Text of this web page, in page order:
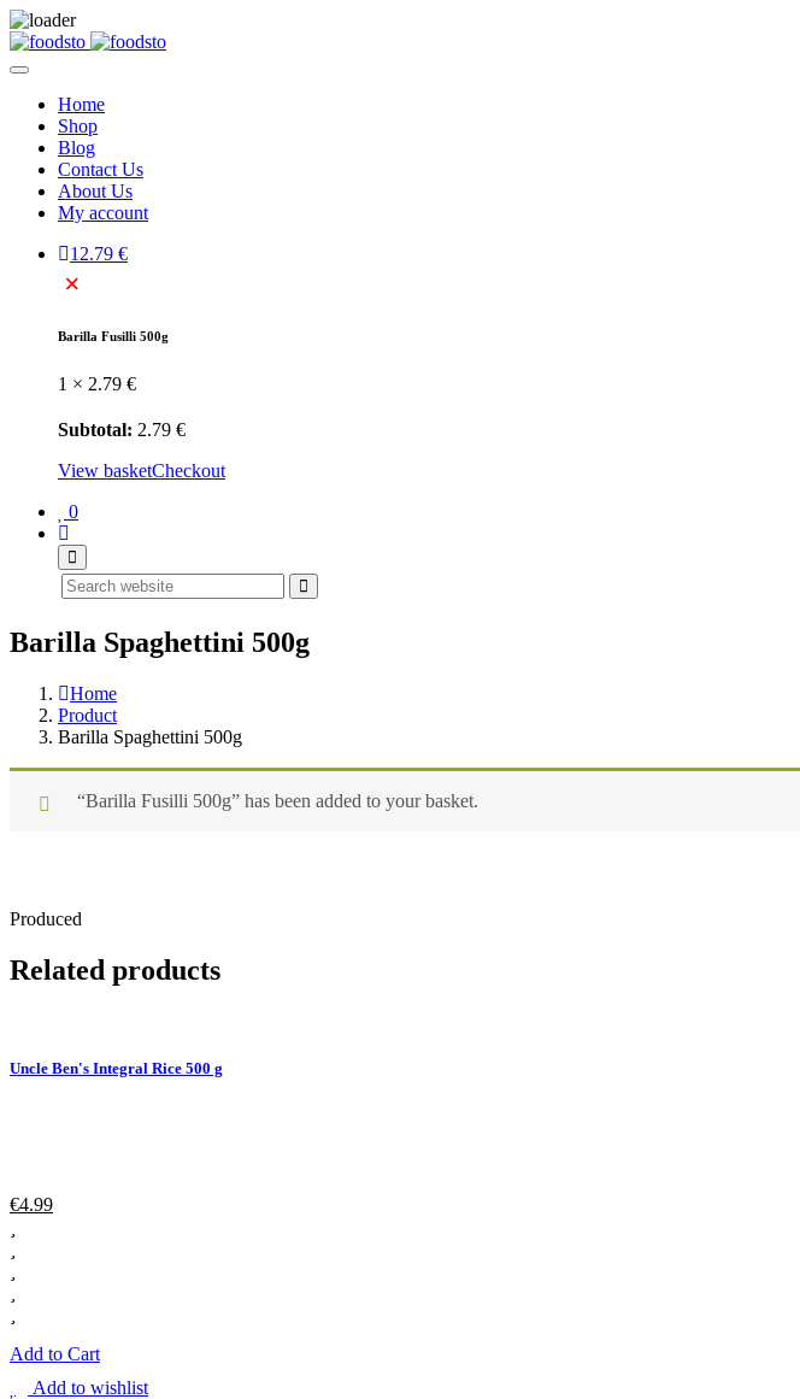
Home
Shop
Blog
Contact Us
About Us
My account
1 2.79 €
×
Barilla Fusilli 500g
1 × 2.79 €
Subtotal: 2.79 €
View basketCheckout
0
Barilla Spaghettini 500g
Home
Product
Barilla Spaghettini 500g
“Barilla Fusilli 500g” has been added to your basket.
Produced
Related products
Uncle Ben's Integral Rice 500 g
€4.99
Add to Cart
Add to wishlist